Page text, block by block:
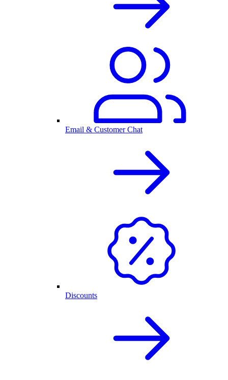
Email & Customer Chat
Discounts